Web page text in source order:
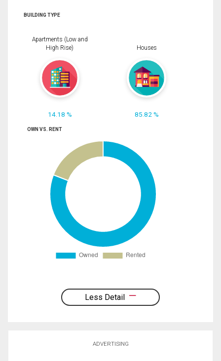
BUILDING TYPE
Apartments (Low and
High Rise)
14.18 %
Houses
85.82 %
OWN VS. RENT
Less Detail
ADVERTISING